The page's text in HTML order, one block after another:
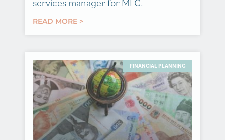
READ MORE >
FINANCIAL PLANNING